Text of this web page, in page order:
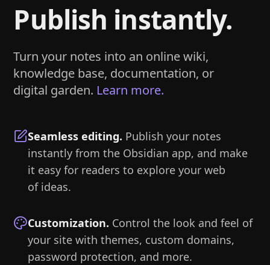
Publish instantly.
Turn your notes into an online wiki,
knowledge base, documentation, or
digital garden. Learn more.
Seamless editing. Publish your notes
instantly from the Obsidian app, and make
it easy for readers to explore your web
of ideas.
Customization. Control the look and feel of
your site with themes, custom domains,
password protection, and more.